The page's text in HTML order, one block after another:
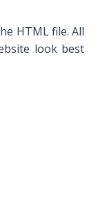
HTML file. All
look best